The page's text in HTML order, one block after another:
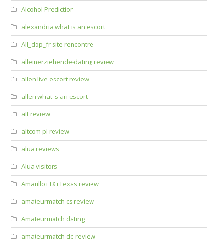
Alcohol Prediction
alexandria what is an escort
All_dop_fr site rencontre
alleinerziehende-dating review
allen live escort review
allen what is an escort
alt review
altcom pl review
alua reviews
Alua visitors
Amarillo+TX+Texas review
amateurmatch cs review
Amateurmatch dating
amateurmatch de review